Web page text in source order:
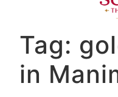
Tag:
in